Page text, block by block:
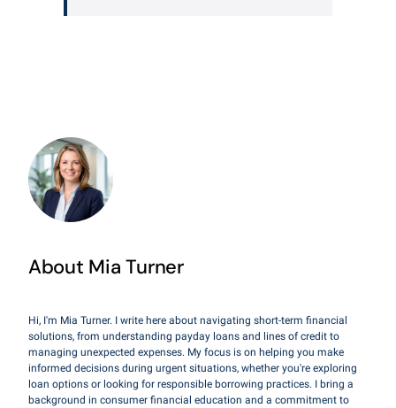
About Mia Turner
Hi, I'm Mia Turner. I write here about navigating short-term financial
solutions, from understanding payday loans and lines of credit to
managing unexpected expenses. My focus is on helping you make
informed decisions during urgent situations, whether you're exploring
loan options or looking for responsible borrowing practices. I bring a
background in consumer financial education and a commitment to